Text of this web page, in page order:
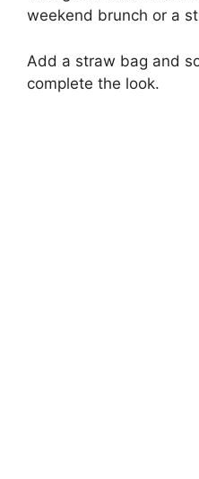
weekend brunch or a
Add a straw bag and
complete the look.